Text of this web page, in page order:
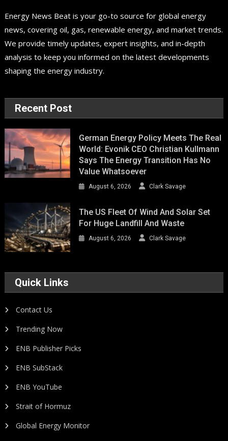
Energy News Beat is your go-to source for global energy
news, covering oil, gas, renewable energy, and market trends.
We provide timely updates, expert insights, and in-depth
analysis to keep you informed on the latest developments
shaping the energy industry.
Recent Post
German Energy Policy Meets The Real
World: Evonik CEO Christian Kullmann
Says The Energy Transition Has No
Value Whatsoever
August 6, 2026 Clark Savage
The US Fleet Of Wind And Solar Set
For Huge Landfill And Waste
August 6, 2026 Clark Savage
Quick Links
Contact Us
Trending Now
ENB Publisher Picks
ENB SubStack
ENB YouTube
Strait of Hormuz
Global Energy Monitor